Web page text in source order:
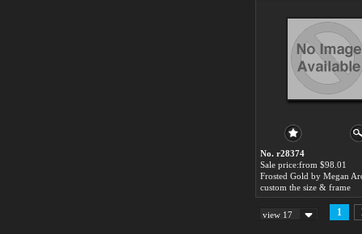
No. r28374
Sale price:from $98.01
custom the size & frame
view 17 1